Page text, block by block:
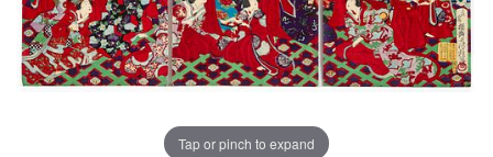
Tap or pinch to expand